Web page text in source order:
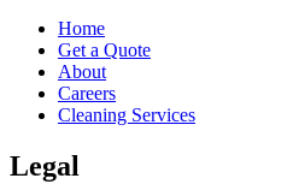
Home
Get a Quote
About
Careers
Cleaning Services
Legal